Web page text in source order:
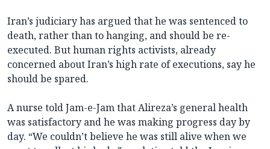
Iran’s judiciary has argued that he was sentenced to
death, rather than to hanging, and should be re-
executed. But human rights activists, already
concerned about Iran’s high rate of executions, say he
should be spared.
A nurse told Jam-e-Jam that Alireza’s general health
was satisfactory and he was making progress day by
day. “We couldn’t believe he was still alive when we